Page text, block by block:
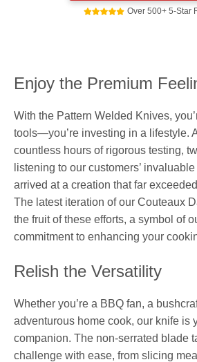
Over 500+ 5-Star
Enjoy the Premium
With the Pattern Welded Knives,
tools—you’re investing in a lifestyle.
countless hours of rigorous testing,
listening to our customers’
arrived at a creation that far
The latest iteration of our Couteaux
the fruit of these efforts, a symbol of
commitment to enhancing your
Relish the Versatility
Whether you’re a BBQ fan, a
adventurous home cook, our knife is
companion. The non-serrated blade
challenge with ease, from slicing